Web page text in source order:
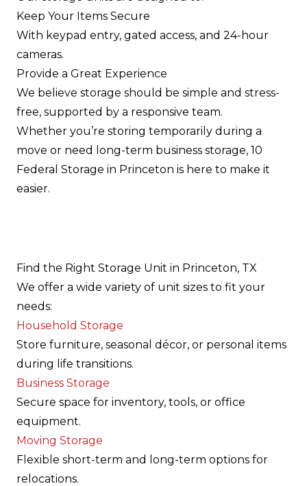
Keep Your Items Secure
With keypad entry, gated access, and 24-hour
cameras.
Provide a Great Experience
We believe storage should be simple and stress-
free, supported by a responsive team.
Whether you’re storing temporarily during a
move or need long-term business storage, 10
Federal Storage in Princeton is here to make it
easier.
Find the Right Storage Unit in Princeton, TX
We offer a wide variety of unit sizes to fit your
needs:
Household Storage
Store furniture, seasonal décor, or personal items
during life transitions.
Business Storage
Secure space for inventory, tools, or office
equipment.
Moving Storage
Flexible short-term and long-term options for
relocations.